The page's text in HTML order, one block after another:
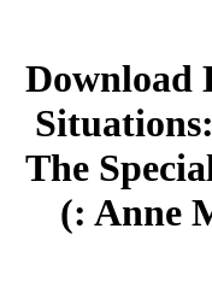
Download
The
(: Anne